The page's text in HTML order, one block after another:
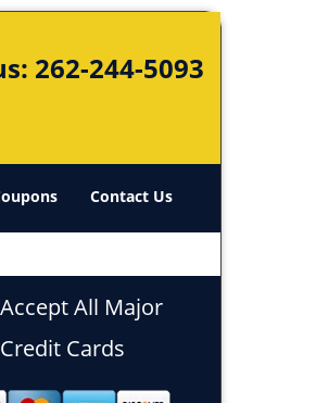
262-244-5093
Contact Us
All Major
Credit Cards